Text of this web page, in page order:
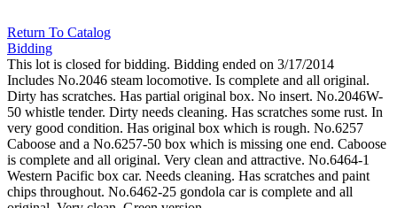
Return To Catalog
Bidding
This lot is closed for bidding. Bidding ended on 3/17/2014
Includes No.2046 steam locomotive. Is complete and all original.
Dirty has scratches. Has partial original box. No insert. No.2046W-
50 whistle tender. Dirty needs cleaning. Has scratches some rust. In
very good condition. Has original box which is rough. No.6257
Caboose and a No.6257-50 box which is missing one end. Caboose
is complete and all original. Very clean and attractive. No.6464-1
Western Pacific box car. Needs cleaning. Has scratches and paint
chips throughout. No.6462-25 gondola car is complete and all